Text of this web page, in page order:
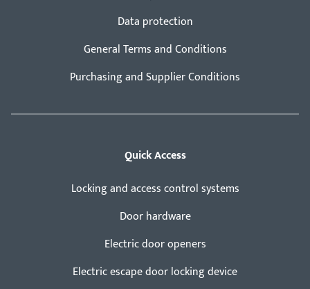
Data protection
General Terms and Conditions
Purchasing and Supplier Conditions
Quick Access
Locking and access control systems
Door hardware
Electric door openers
Electric escape door locking device